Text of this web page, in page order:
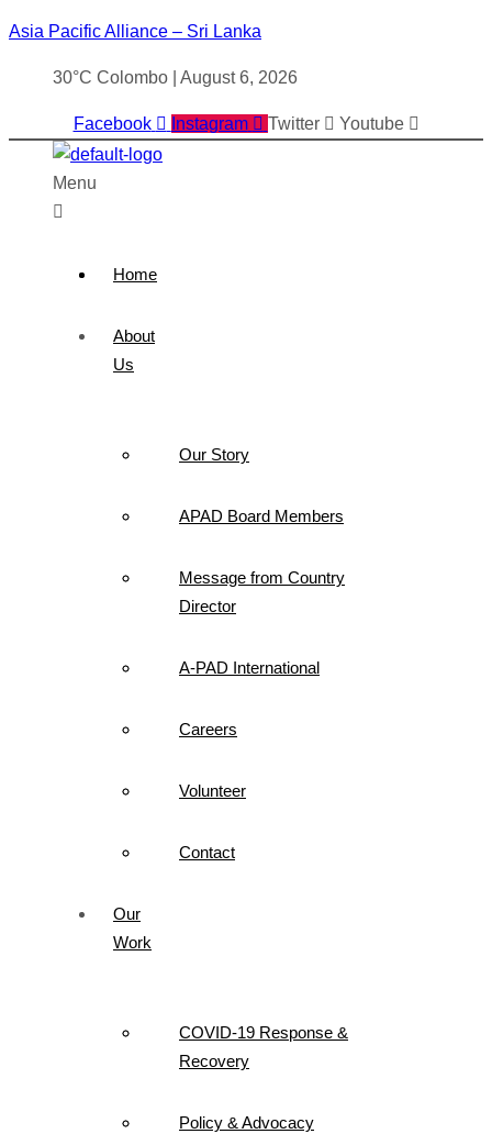
Asia Pacific Alliance – Sri Lanka
30°C Colombo | August 6, 2026
Facebook Instagram Twitter Youtube
Menu
Home
About
Us
Our Story
APAD Board Members
Message from Country
Director
A-PAD International
Careers
Volunteer
Contact
Our
Work
COVID-19 Response &
Recovery
Policy & Advocacy